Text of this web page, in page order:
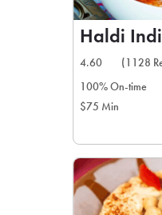
Haldi
4.60
(1128
100% On-time
$75 Min